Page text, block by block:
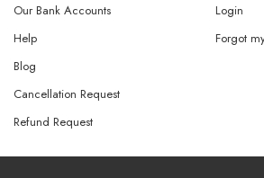
Our Bank Accounts
Help
Login
Forgot
Blog
Cancellation Request
Refund Request